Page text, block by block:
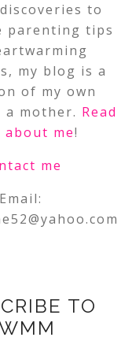
to
parenting tips
my blog is a
of my own
a mother. Read
about me!
me
Email:
TO